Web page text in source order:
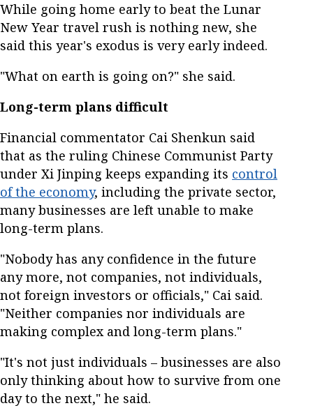
While going home early to beat the Lunar
New Year travel rush is nothing new, she
said this year's exodus is very early indeed.
"What on earth is going on?" she said.
Long-term plans difficult
Financial commentator Cai Shenkun said
that as the ruling Chinese Communist Party
under Xi Jinping keeps expanding its control
of the economy, including the private sector,
many businesses are left unable to make
long-term plans.
"Nobody has any confidence in the future
any more, not companies, not individuals,
not foreign investors or officials," Cai said.
"Neither companies nor individuals are
making complex and long-term plans."
"It's not just individuals – businesses are also
only thinking about how to survive from one
day to the next," he said.